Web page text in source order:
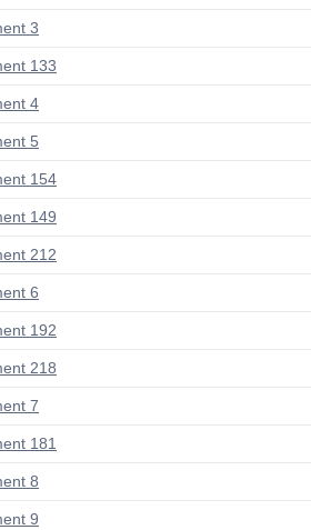
3
133
4
5
154
149
212
6
192
218
7
181
8
9